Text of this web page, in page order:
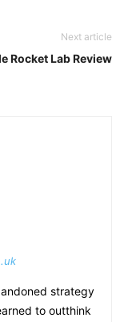
Next article
Rocket Lab Review
strategy
to outthink